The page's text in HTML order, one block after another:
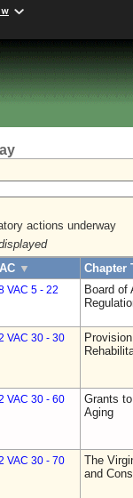
actions underway
▼
Chapter
VAC 5 - 22
Board of
VAC 30 - 30
VAC 30 - 60
Grants
Aging
VAC 30 - 70
The
and